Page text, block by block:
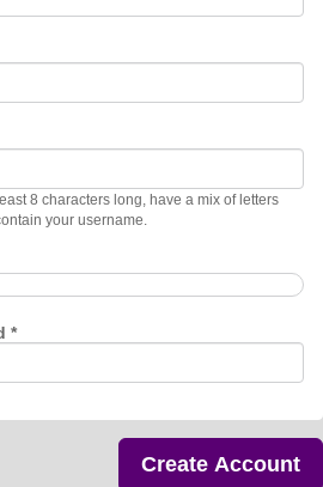
8 characters long, have a mix of letters
your username.
*